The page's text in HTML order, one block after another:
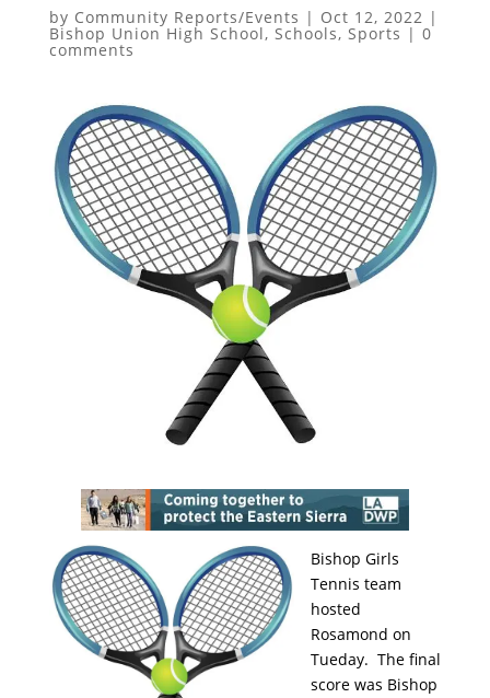
by Community Reports/Events | Oct 12, 2022 |
Bishop Union High School, Schools, Sports | 0
comments
Bishop Girls
Tennis team
hosted
Rosamond on
Tueday. The final
score was Bishop